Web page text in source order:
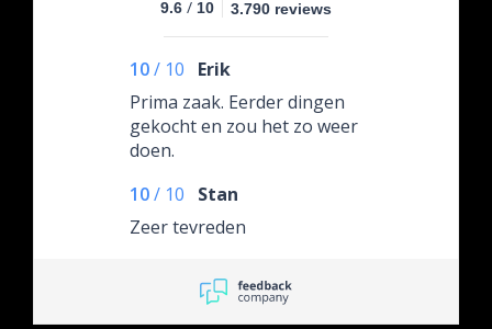
9.6 / 10 3.790 reviews
10/ 10
Erik
Prima zaak. Eerder dingen
gekocht en zou het zo weer
doen.
10/ 10
Stan
Zeer tevreden